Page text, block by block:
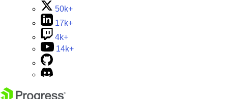
50k+
17k+
4k+
14k+